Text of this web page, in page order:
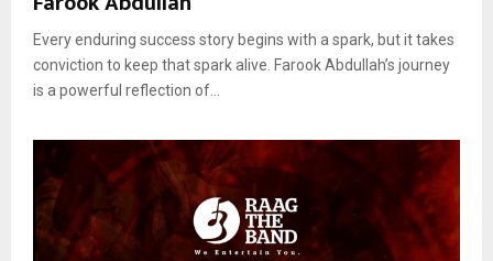
Every enduring success story begins with a spark, but it takes
conviction to keep that spark alive. Farook Abdullah’s journey
is a powerful reflection of...